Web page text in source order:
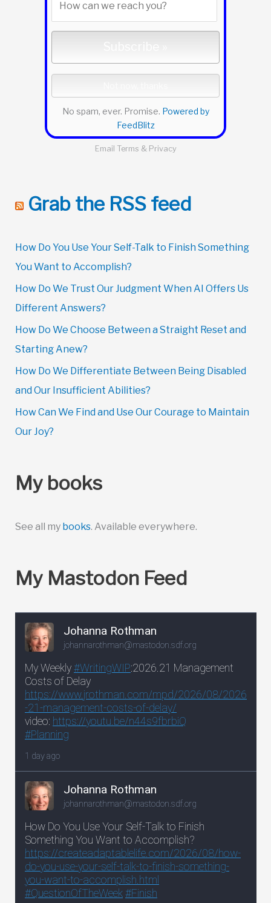
No spam, ever. Promise. Powered by
FeedBlitz
Email Terms & Privacy
Grab the RSS feed
How Do You Use Your Self-Talk to Finish Something
You Want to Accomplish?
How Do We Trust Our Judgment When AI Offers Us
Different Answers?
How Do We Choose Between a Straight Reset and
Starting Anew?
How Do We Differentiate Between Being Disabled
and Our Insufficient Abilities?
How Can We Find and Use Our Courage to Maintain
Our Joy?
My books
See all my books. Available everywhere.
My Mastodon Feed